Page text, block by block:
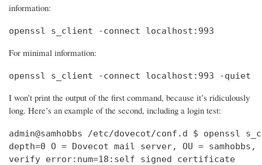
information:
openssl s_client -connect localhost:993
For minimal information:
openssl s_client -connect localhost:993 -quiet
I won’t print the output of the first command, because it’s ridiculously
long. Here’s an example of the second, including a login test:
admin@samhobbs /etc/dovecot/conf.d $ openssl
depth=0 O = Dovecot mail server, OU = samhobbs,
verify error:num=18:self signed certificate